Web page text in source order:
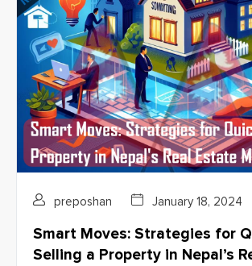
preposhan January 18, 2024
Smart Moves: Strategies for
Selling a Property in Nepal’s